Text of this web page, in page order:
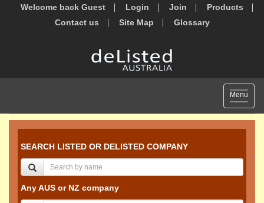
Welcome back Guest Login Join
Products
Contact us
Site Map Glossary
Toggle
Menu
SEARCH LISTED OR DELISTED COMPANY
Any AUS or NZ company